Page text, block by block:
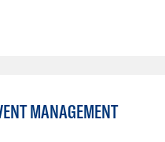
MANAGEMENT